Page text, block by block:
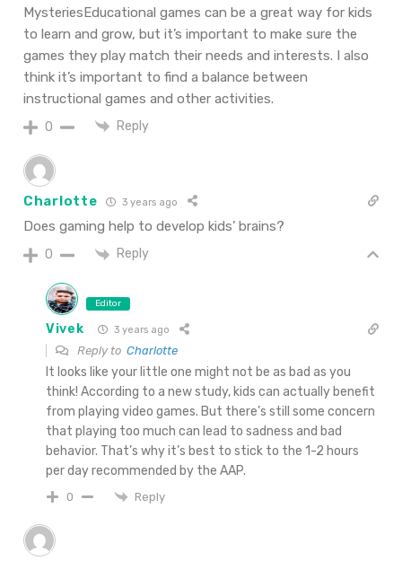
MysteriesEducational games can be a great way for kids
to learn and grow, but it’s important to make sure the
games they play match their needs and interests. I also
think it’s important to find a balance between
instructional games and other activities.
0 Reply
Charlotte 3 years ago
Does gaming help to develop kids’ brains?
0 Reply
Editor
Vivek 3 years ago
Reply to Charlotte
It looks like your little one might not be as bad as you
think! According to a new study, kids can actually benefit
from playing video games. But there’s still some concern
that playing too much can lead to sadness and bad
behavior. That’s why it’s best to stick to the 1-2 hours
per day recommended by the AAP.
0 Reply